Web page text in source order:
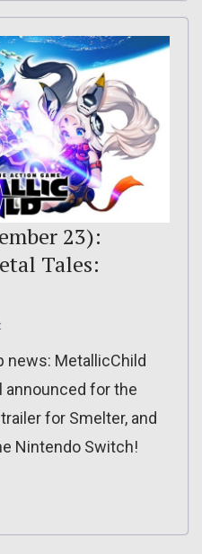
23):
Tales:
news: MetallicChild
announced for the
for Smelter, and
Nintendo Switch!